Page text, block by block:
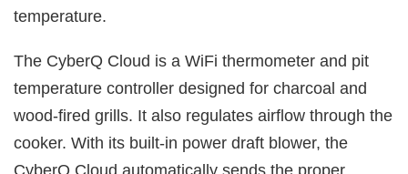
temperature.
The CyberQ Cloud is a WiFi thermometer and pit
temperature controller designed for charcoal and
wood-fired grills. It also regulates airflow through the
cooker. With its built-in power draft blower, the
CyberQ Cloud automatically sends the proper